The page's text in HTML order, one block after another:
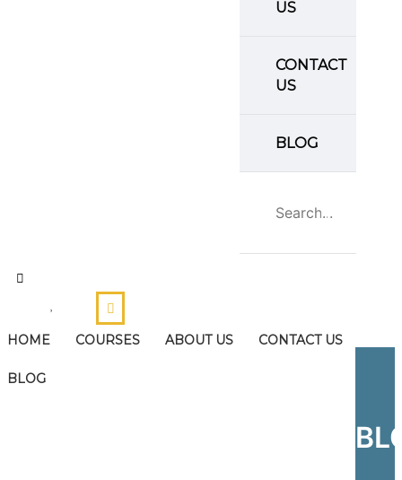
US
CONTACT
US
BLOG
HOME COURSES ABOUT US CONTACT US
BLOG